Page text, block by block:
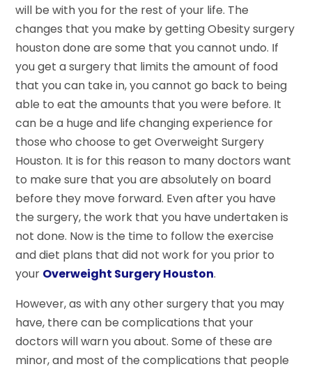
will be with you for the rest of your life. The
changes that you make by getting Obesity surgery
houston done are some that you cannot undo. If
you get a surgery that limits the amount of food
that you can take in, you cannot go back to being
able to eat the amounts that you were before. It
can be a huge and life changing experience for
those who choose to get Overweight Surgery
Houston. It is for this reason to many doctors want
to make sure that you are absolutely on board
before they move forward. Even after you have
the surgery, the work that you have undertaken is
not done. Now is the time to follow the exercise
and diet plans that did not work for you prior to
your Overweight Surgery Houston.
However, as with any other surgery that you may
have, there can be complications that your
doctors will warn you about. Some of these are
minor, and most of the complications that people